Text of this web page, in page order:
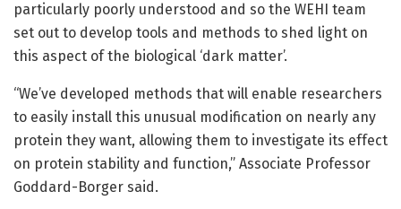
particularly poorly understood and so the WEHI team
set out to develop tools and methods to shed light on
this aspect of the biological ‘dark matter’.
“We’ve developed methods that will enable researchers
to easily install this unusual modification on nearly any
protein they want, allowing them to investigate its effect
on protein stability and function,” Associate Professor
Goddard-Borger said.